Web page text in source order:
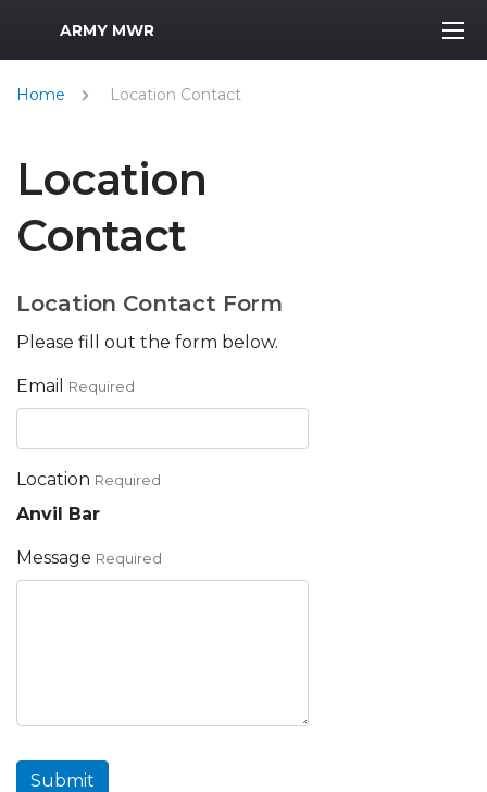
MWR Logo
ARMY MWR
Home Location Contact
Location
Contact
Location Contact Form
Please fill out the form below.
Email Required
Location Required
Anvil Bar
Message Required
Submit